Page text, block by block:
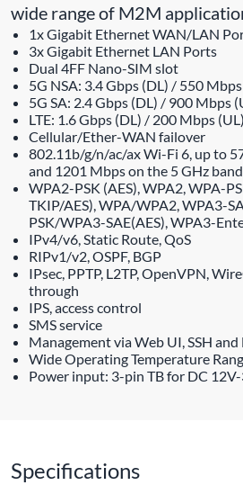
wide range of M2M
1x Gigabit Ethernet WAN/LAN
3x Gigabit Ethernet LAN Ports
Dual 4FF Nano-SIM slot
5G NSA: 3.4 Gbps (DL) / 550
5G SA: 2.4 Gbps (DL) / 900 Mbps
LTE: 1.6 Gbps (DL) / 200 Mbps (UL)
Cellular/Ether-WAN failover
802.11b/g/n/ac/ax Wi-Fi 6, up to
and 1201 Mbps on the 5 GHz
WPA2-PSK (AES), WPA2, WPA-
TKIP/AES), WPA/WPA2, WPA3-
PSK/WPA3-SAE(AES), WPA3-
IPv4/v6, Static Route, QoS
RIPv1/v2, OSPF, BGP
IPsec, PPTP, L2TP, OpenVPN,
through
IPS, access control
SMS service
Management via Web UI, SSH and
Wide Operating Temperature
Power input: 3-pin TB for DC
Specifications